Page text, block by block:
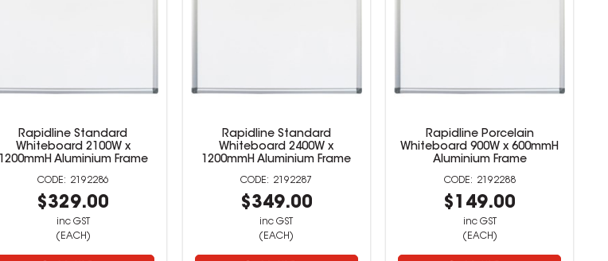
Rapidline Standard
Whiteboard 2100W x
1200mmH Aluminium Frame
2192286
$329.00
inc GST
(EACH)
Rapidline Standard
Whiteboard 2400W x
1200mmH Aluminium Frame
2192287
$349.00
inc GST
(EACH)
Rapidline Porcelain
Whiteboard 900W x 600mmH
Aluminium Frame
2192288
$149.00
inc GST
(EACH)